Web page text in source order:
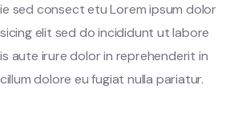
sed consect etu Lorem ipsum dolor
elit sed do incididunt ut labore
aute irure dolor in reprehenderit in
dolore eu fugiat nulla pariatur.